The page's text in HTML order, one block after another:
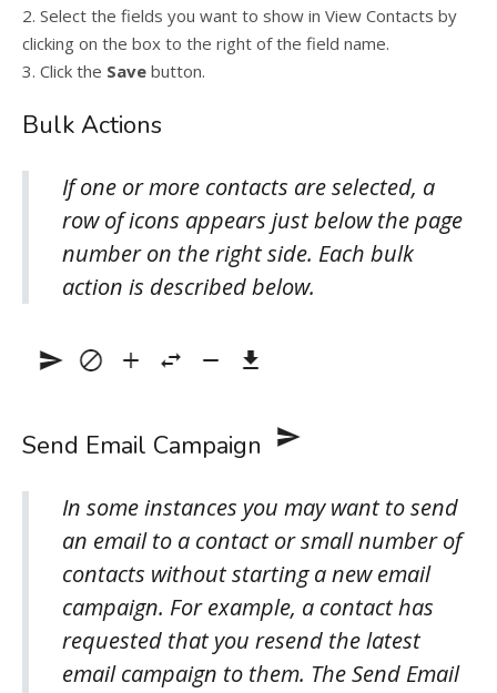
2. Select the fields you want to show in View Contacts by
clicking on the box to the right of the field name.
3. Click the Save button.
Bulk Actions
If one or more contacts are selected, a
row of icons appears just below the page
number on the right side. Each bulk
action is described below.
Send Email Campaign
In some instances you may want to send
an email to a contact or small number of
contacts without starting a new email
campaign. For example, a contact has
requested that you resend the latest
email campaign to them. The Send Email